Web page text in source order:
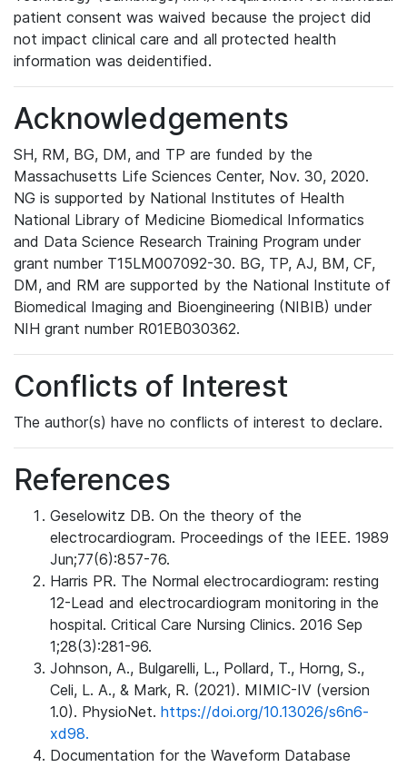
patient consent was waived because the project did
not impact clinical care and all protected health
information was deidentified.
Acknowledgements
SH, RM, BG, DM, and TP are funded by the
Massachusetts Life Sciences Center, Nov. 30, 2020.
NG is supported by National Institutes of Health
National Library of Medicine Biomedical Informatics
and Data Science Research Training Program under
grant number T15LM007092-30. BG, TP, AJ, BM, CF,
DM, and RM are supported by the National Institute of
Biomedical Imaging and Bioengineering (NIBIB) under
NIH grant number R01EB030362.
Conflicts of Interest
The author(s) have no conflicts of interest to declare.
References
Geselowitz DB. On the theory of the
electrocardiogram. Proceedings of the IEEE. 1989
Jun;77(6):857-76.
Harris PR. The Normal electrocardiogram: resting
12-Lead and electrocardiogram monitoring in the
hospital. Critical Care Nursing Clinics. 2016 Sep
1;28(3):281-96.
Johnson, A., Bulgarelli, L., Pollard, T., Horng, S.,
Celi, L. A., & Mark, R. (2021). MIMIC-IV (version
1.0). PhysioNet. https://doi.org/10.13026/s6n6-
xd98.
Documentation for the Waveform Database